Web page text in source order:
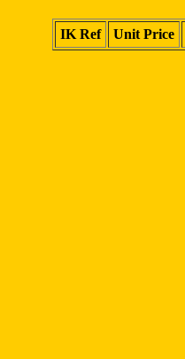
IK Ref Unit Price